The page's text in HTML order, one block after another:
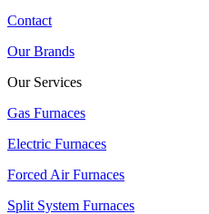
Contact
Our Brands
Our Services
Gas Furnaces
Electric Furnaces
Forced Air Furnaces
Split System Furnaces